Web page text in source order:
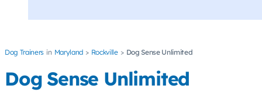
Dog Trainers Maryland Rockville Dog Sense Unlimited
Dog Sense Unlimited